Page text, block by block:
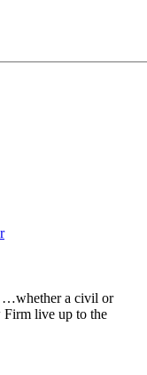
…whether a civil or
Firm live up to the